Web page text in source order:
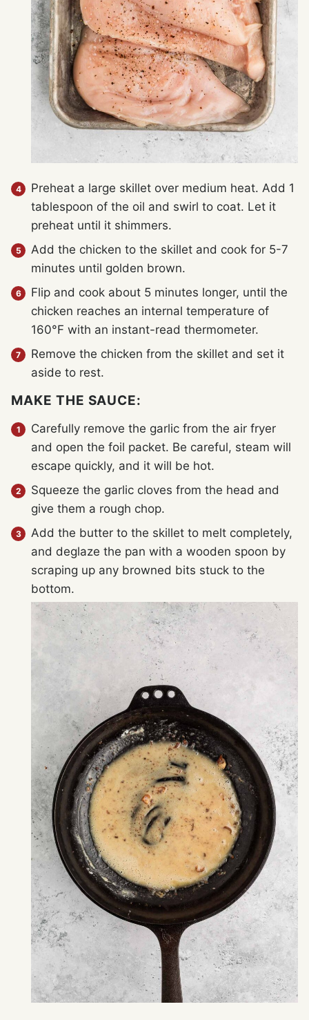
Preheat a large skillet over medium heat. Add 1
tablespoon of the oil and swirl to coat. Let it
preheat until it shimmers.
Add the chicken to the skillet and cook for 5-7
minutes until golden brown.
Flip and cook about 5 minutes longer, until the
chicken reaches an internal temperature of
160°F with an instant-read thermometer.
Remove the chicken from the skillet and set it
aside to rest.
MAKE THE SAUCE:
Carefully remove the garlic from the air fryer
and open the foil packet. Be careful, steam will
escape quickly, and it will be hot.
Squeeze the garlic cloves from the head and
give them a rough chop.
Add the butter to the skillet to melt completely,
and deglaze the pan with a wooden spoon by
scraping up any browned bits stuck to the
bottom.